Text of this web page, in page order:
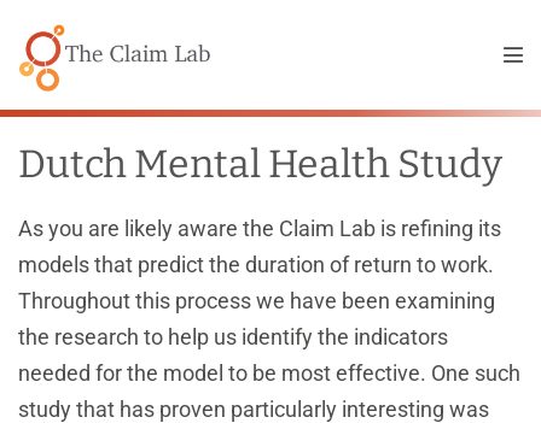
content
Dutch Mental Health Study
As you are likely aware the Claim Lab is refining its
models that predict the duration of return to work.
Throughout this process we have been examining
the research to help us identify the indicators
needed for the model to be most effective. One such
study that has proven particularly interesting was